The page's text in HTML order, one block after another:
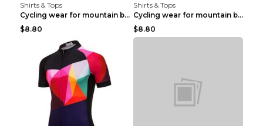
Shirts & Tops
Cycling wear for mountain bike road teams 3color S
$8.80
Shirts & Tops
Cycling wear for mountain bike road teams 3color S
$8.80